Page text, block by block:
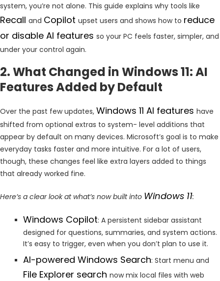
system, you’re not alone. This guide explains why tools like
Recall and Copilot upset users and shows how to reduce
or disable AI features so your PC feels faster, simpler, and
under your control again.
2. What Changed in Windows 11: AI
Features Added by Default
Over the past few updates, Windows 11 AI features have
shifted from optional extras to system- level additions that
appear by default on many devices. Microsoft’s goal is to make
everyday tasks faster and more intuitive. For a lot of users,
though, these changes feel like extra layers added to things
that already worked fine.
Here’s a clear look at what’s now built into Windows 11:
Windows Copilot: A persistent sidebar assistant
designed for questions, summaries, and system actions.
It’s easy to trigger, even when you don’t plan to use it.
AI-powered Windows Search: Start menu and
File Explorer search now mix local files with web